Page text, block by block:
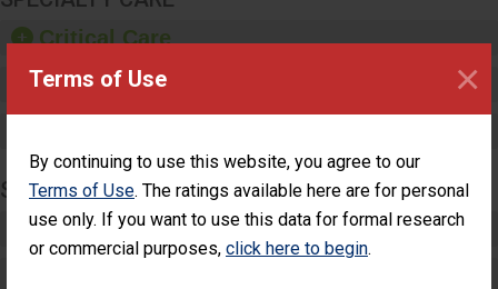
Terms of Use
By continuing to use this website, you agree to our
Terms of Use. The ratings available here are for personal
use only. If you want to use this data for formal research
or commercial purposes, click here to begin.
×
Critical Care
Pediatric Care
SURGERY
Complex Adult Surgery